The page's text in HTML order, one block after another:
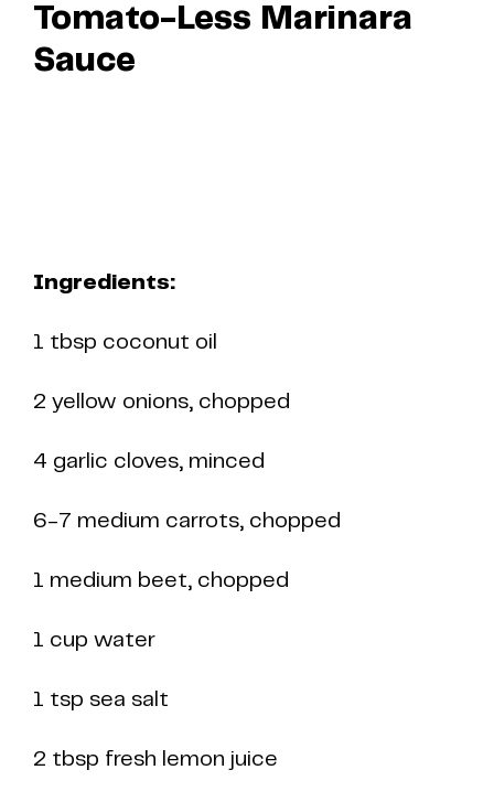
Tomato-Less Marinara
Sauce
Ingredients:
1 tbsp coconut oil
2 yellow onions, chopped
4 garlic cloves, minced
6-7 medium carrots, chopped
1 medium beet, chopped
1 cup water
1 tsp sea salt
2 tbsp fresh lemon juice